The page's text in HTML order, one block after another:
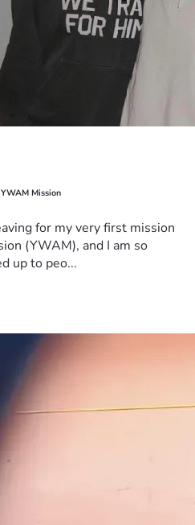
Mission
for my very first mission
(YWAM), and I am so
up to peo...